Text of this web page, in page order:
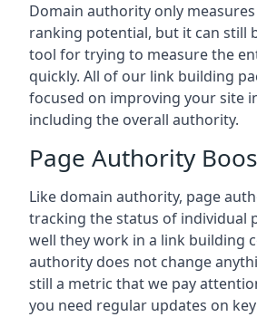
Domain authority only
ranking potential, but it can still
tool for trying to measure the
quickly. All of our link building
focused on improving your site
including the overall authority.
Page Authority
Like domain authority, page
tracking the status of individual
well they work in a link building
authority does not change
still a metric that we pay
you need regular updates on